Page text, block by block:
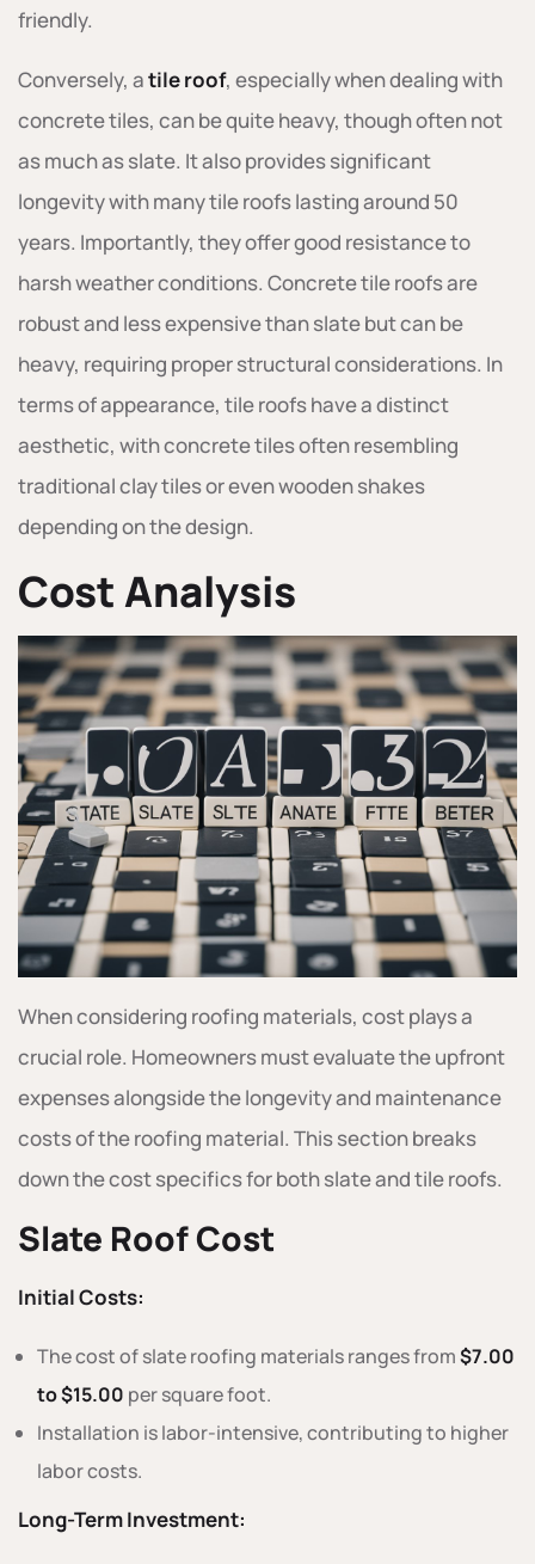
friendly.
Conversely, atile roof, especially when dealing with
concrete tiles, can be quite heavy, though often not
as much as slate. It also provides significant
longevity with many tile roofs lasting around 50
years. Importantly, they offer good resistance to
harsh weather conditions. Concrete tile roofs are
robust and less expensive than slate but can be
heavy, requiring proper structural considerations. In
terms of appearance, tile roofs have a distinct
aesthetic, with concrete tiles often resembling
traditional clay tiles or even wooden shakes
depending on the design.
Cost Analysis
When considering roofing materials, cost plays a
crucial role. Homeowners must evaluate the upfront
expenses alongside the longevity and maintenance
costs of the roofing material. This section breaks
down the cost specifics for both slate and tile roofs.
Slate Roof Cost
Initial Costs:
The cost of slate roofing materials ranges from$7.00
to $15.00 per square foot.
Installation is labor-intensive, contributing to higher
labor costs.
Long-Term Investment: